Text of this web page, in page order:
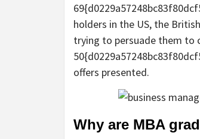
holders in the US, the
trying to persuade them to
offers presented.
Why are MBA